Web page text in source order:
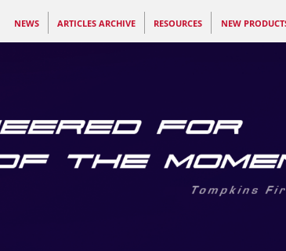
NEWS ARTICLES ARCHIVE RESOURCES NEW